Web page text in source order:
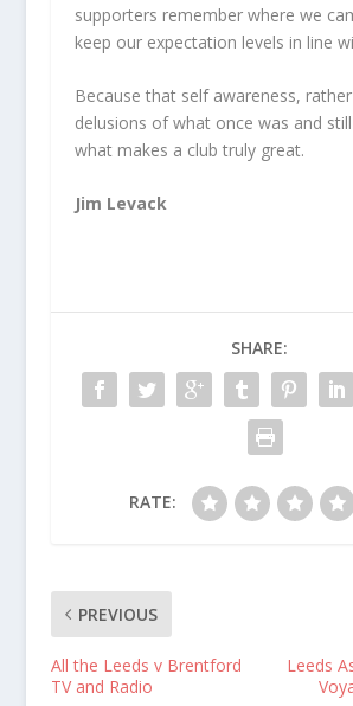
supporters remember where we
keep our expectation levels in line
Because that self awareness,
delusions of what once was and
what makes a club truly great.
Jim Levack
SHARE:
RATE:
PREVIOUS
All the Leeds v Brentford
TV and Radio
Leeds